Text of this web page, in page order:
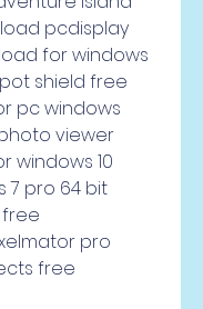
pcdisplay
for windows
shield free
pc windows
viewer
windows 10
7 pro 64 bit
pro
free